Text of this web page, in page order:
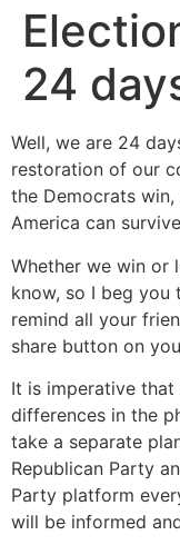
24
Well, we are 24
restoration of our
the Democrats
America can
Whether we win or
know, so I beg
remind all your
share button on
It is imperative
differences in the
take a separate
Republican Party
Party platform
will be informed